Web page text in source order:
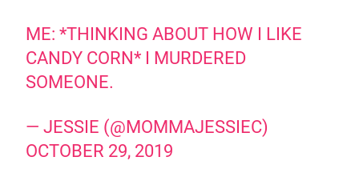
ME: *THINKING ABOUT HOW I LIKE
CANDY CORN* I MURDERED
SOMEONE.
— JESSIE (@MOMMAJESSIEC)
OCTOBER 29, 2019